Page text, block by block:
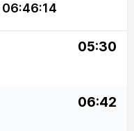
06:46:14
05:30
06:42